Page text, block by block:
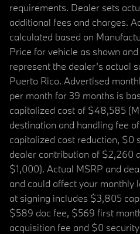
requirements. Dealer sets
additional fees and charges.
calculated based on
Price for vehicle as shown
represent the dealer’s actual
Puerto Rico. Advertised
per month for 39 months is
capitalized cost of $48,585
destination and handling fee
capitalized cost reduction, $0
dealer contribution of $2,260
$1,000). Actual MSRP and
and could affect your monthly
at signing includes $3,805
$589 doc fee, $569 first
acquisition fee and $0